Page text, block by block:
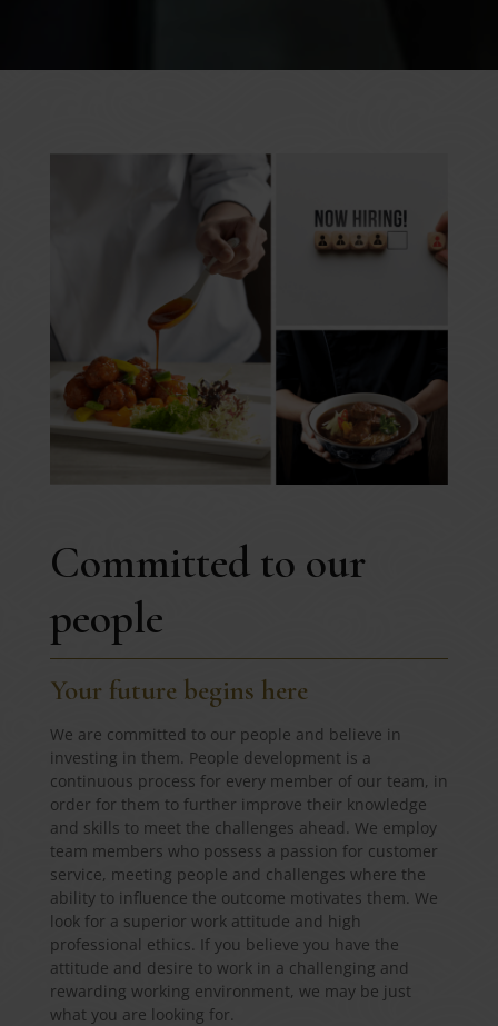
Committed to our
people
Your future begins here
We are committed to our people and believe in
investing in them. People development is a
continuous process for every member of our team, in
order for them to further improve their knowledge
and skills to meet the challenges ahead. We employ
team members who possess a passion for customer
service, meeting people and challenges where the
ability to influence the outcome motivates them. We
look for a superior work attitude and high
professional ethics. If you believe you have the
attitude and desire to work in a challenging and
rewarding working environment, we may be just
what you are looking for.